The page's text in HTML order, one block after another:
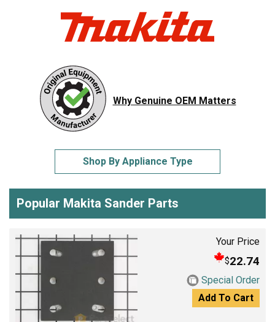
Why Genuine OEM Matters
Shop By Appliance Type
Popular Makita Sander Parts
Your Price
$22.74
Special Order
Add To Cart